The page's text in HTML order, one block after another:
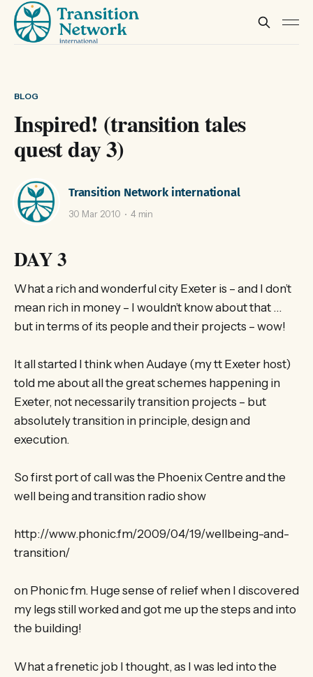
BLOG
Inspired! (transition tales
quest day 3)
Transition Network international
30 Mar 2010 4 min
DAY 3
What a rich and wonderful city Exeter is – and I don’t
mean rich in money – I wouldn’t know about that …
but in terms of its people and their projects – wow!
It all started I think when Audaye (my tt Exeter host)
told me about all the great schemes happening in
Exeter, not necessarily transition projects – but
absolutely transition in principle, design and
execution.
So first port of call was the Phoenix Centre and the
well being and transition radio show
http://www.phonic.fm/2009/04/19/wellbeing-and-
transition/
on Phonic fm. Huge sense of relief when I discovered
my legs still worked and got me up the steps and into
the building!
What a frenetic job I thought, as I was led into the